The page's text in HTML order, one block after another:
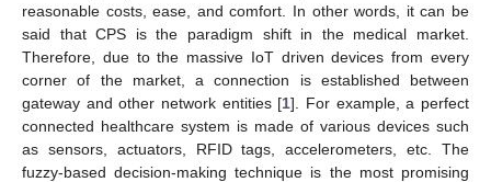
reasonable costs, ease, and comfort. In other words, it can be
said that CPS is the paradigm shift in the medical market.
Therefore, due to the massive IoT driven devices from every
corner of the market, a connection is established between
gateway and other network entities [1]. For example, a perfect
connected healthcare system is made of various devices such
as sensors, actuators, RFID tags, accelerometers, etc. The
fuzzy-based decision-making technique is the most promising